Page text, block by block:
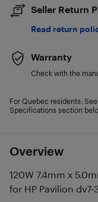
Overview
120W 7.4mm x
for HP Pavilion dv7-
Seller Return
Read return
Warranty
Check with the
For Quebec residents:
Specifications section